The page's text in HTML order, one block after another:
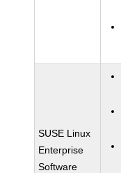
SUSE Linux
Enterprise
Software